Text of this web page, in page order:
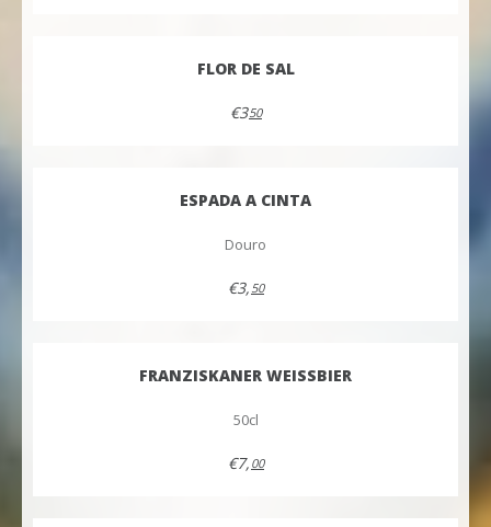
FLOR DE SAL
€350
ESPADA A CINTA
Douro
€3, 50
FRANZISKANER WEISSBIER
50cl
€7, 00